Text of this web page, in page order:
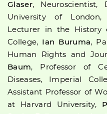
Glaser, Neuroscientist,
University of London,
Lecturer in the History
College, Ian Buruma,
Human Rights and
Baum, Professor of
Diseases, Imperial
Assistant Professor of
at Harvard University,